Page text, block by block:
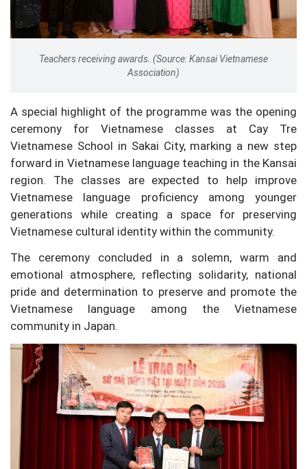
Teachers receiving awards. (Source: Kansai Vietnamese
Association)
A special highlight of the programme was the opening
ceremony for Vietnamese classes at Cay Tre
Vietnamese School in Sakai City, marking a new step
forward in Vietnamese language teaching in the Kansai
region. The classes are expected to help improve
Vietnamese language proficiency among younger
generations while creating a space for preserving
Vietnamese cultural identity within the community.
The ceremony concluded in a solemn, warm and
emotional atmosphere, reflecting solidarity, national
pride and determination to preserve and promote the
Vietnamese language among the Vietnamese
community in Japan.